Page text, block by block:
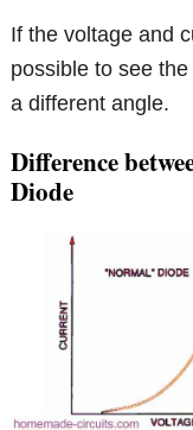
If the voltage and
possible to see
a different angle.
Difference
Diode